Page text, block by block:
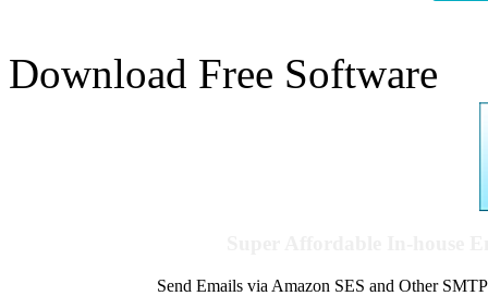
Download Free Software
Send Emails via Amazon SES and Other